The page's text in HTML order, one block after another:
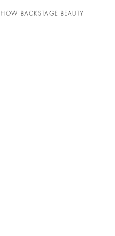
BACKSTAGE BEAUTY